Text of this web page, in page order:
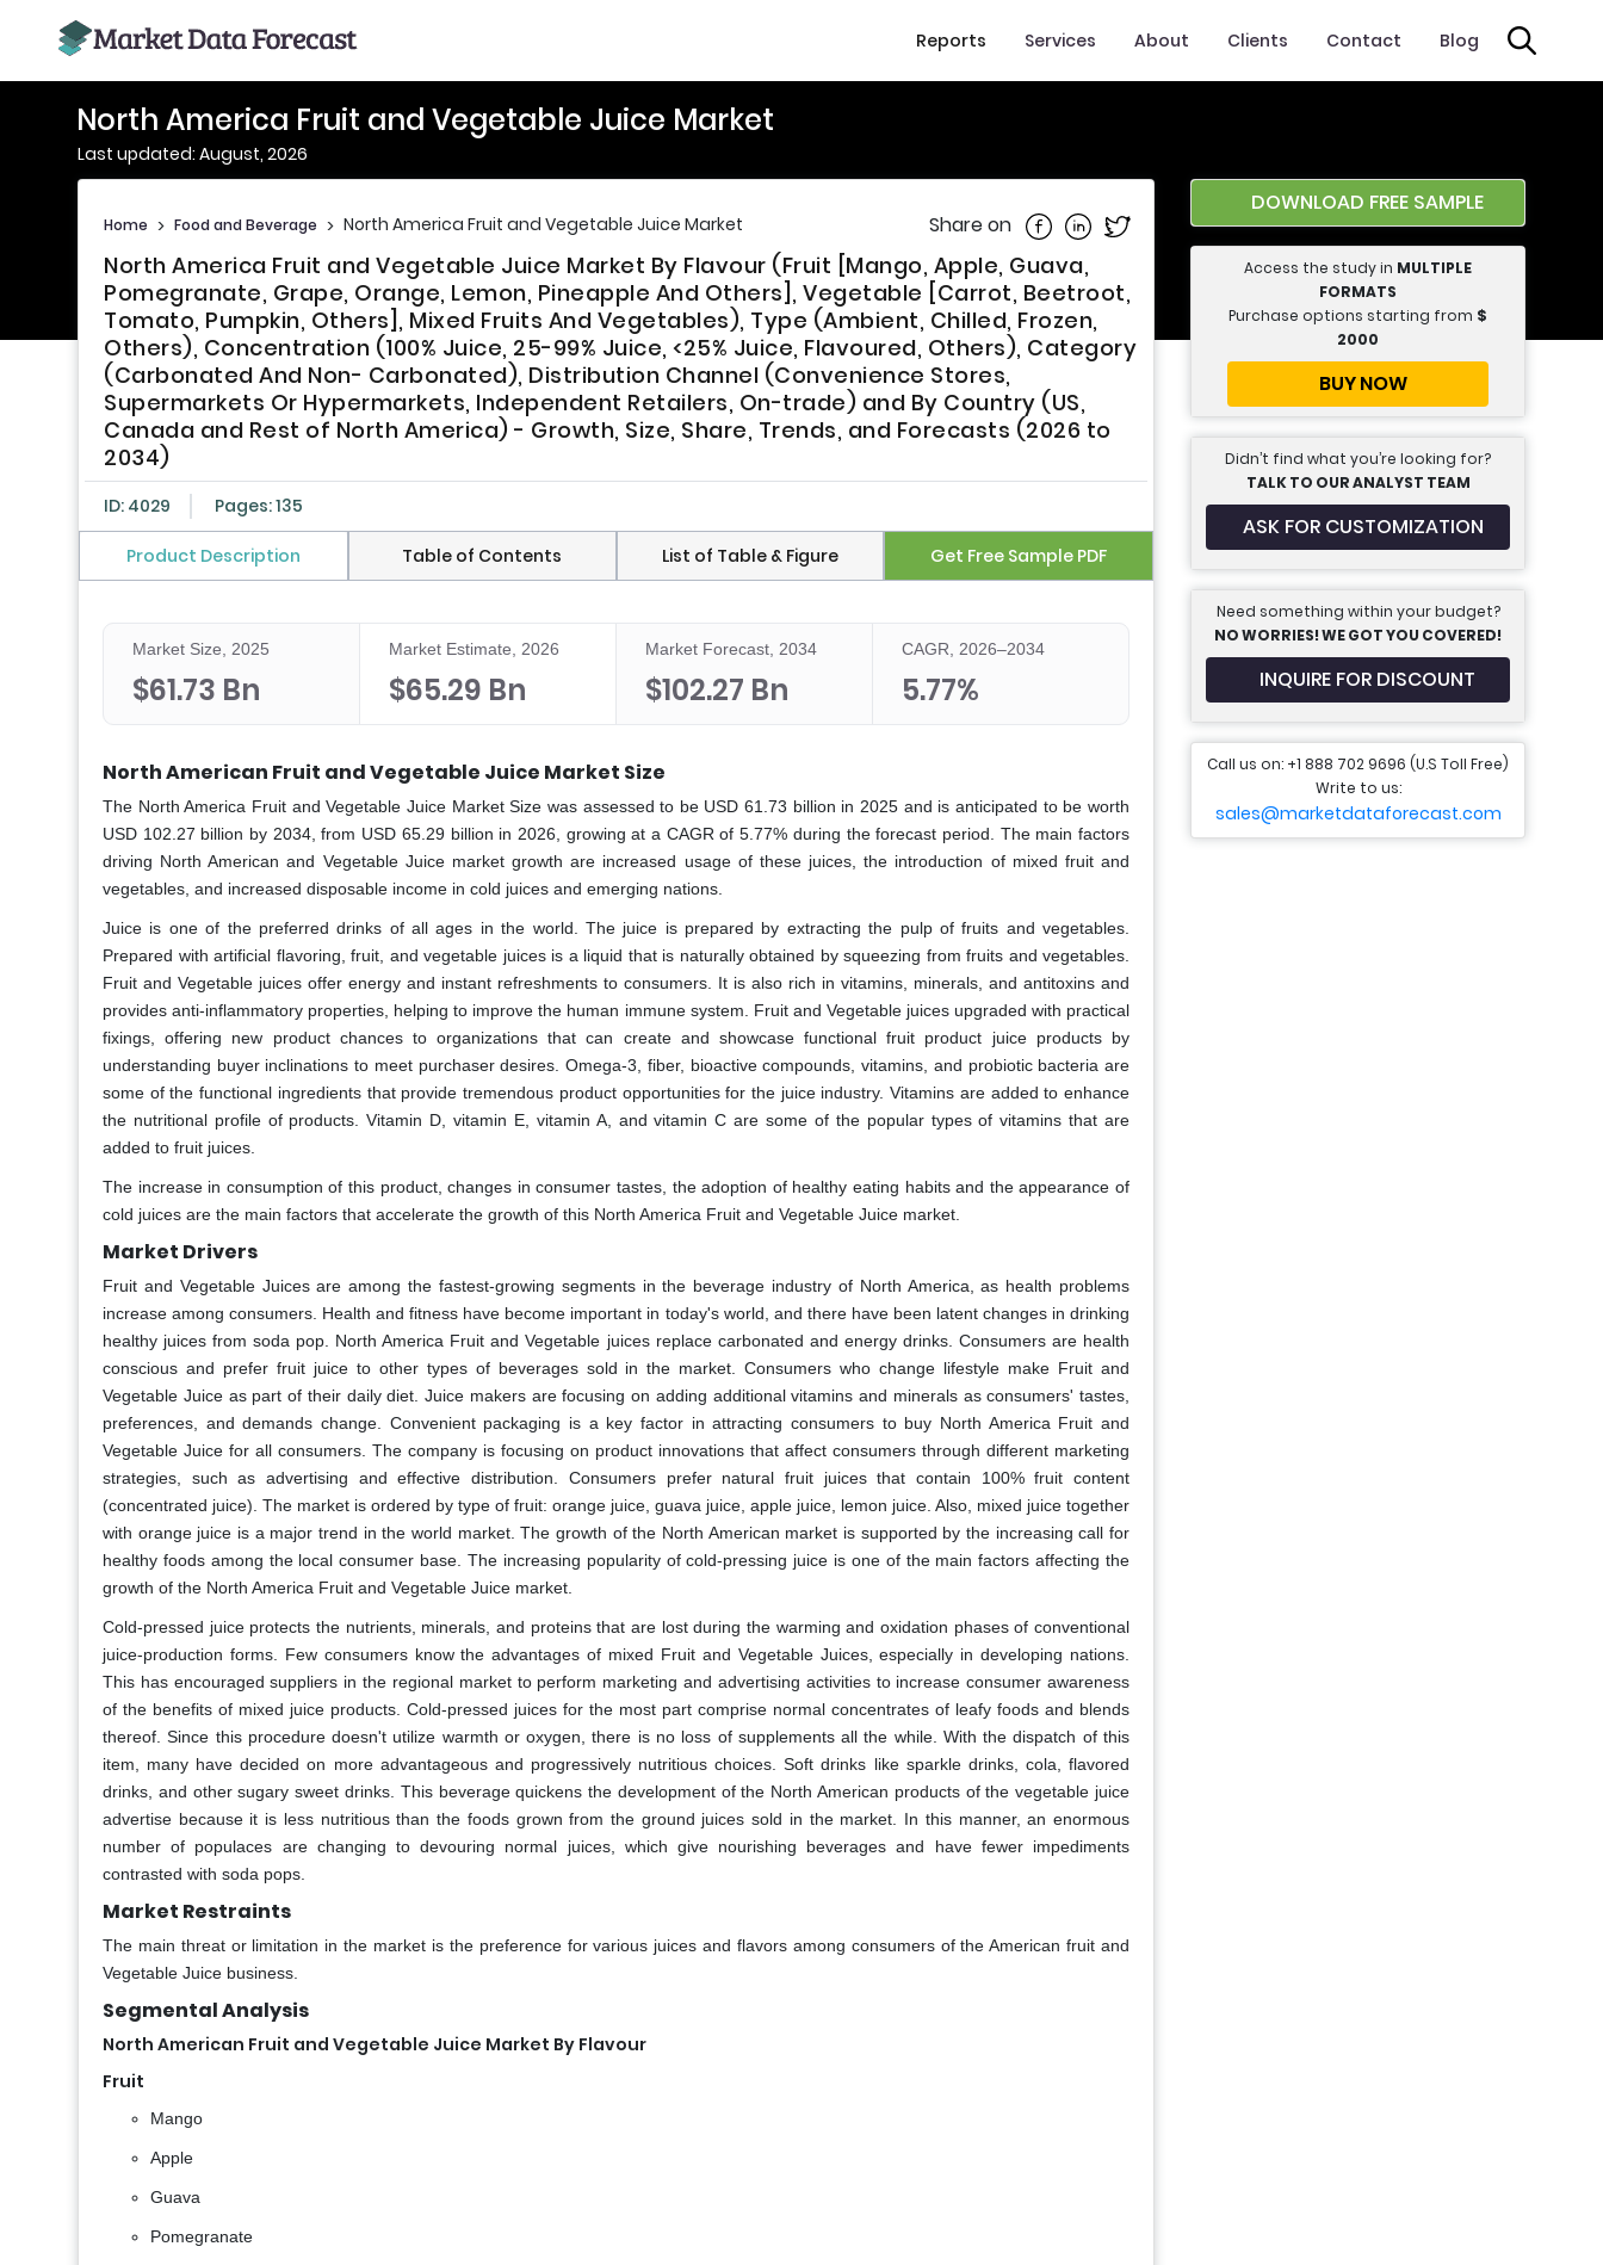
Reports Services About Clients Contact Blog
North America Fruit and Vegetable Juice Market
Last updated: August, 2026
Home > Food and Beverage > North America Fruit and Vegetable Juice Market Share on Share on Facebook
Share on Linkedin
Share on Twitter
North America Fruit and Vegetable Juice Market By Flavour (Fruit [Mango, Apple, Guava,
Pomegranate, Grape, Orange, Lemon, Pineapple And Others], Vegetable [Carrot, Beetroot,
Tomato, Pumpkin, Others], Mixed Fruits And Vegetables), Type (Ambient, Chilled, Frozen,
Others), Concentration (100% Juice, 25-99% Juice, <25% Juice, Flavoured, Others), Category
(Carbonated And Non- Carbonated), Distribution Channel (Convenience Stores,
Supermarkets Or Hypermarkets, Independent Retailers, On-trade) and By Country (US,
Canada and Rest of North America) - Growth, Size, Share, Trends, and Forecasts (2026 to
2034)
ID: 4029 Pages: 135
Product Description Table of Contents List of Table & Figure Get Free Sample PDF
Market Size, 2025
$61.73 Bn
Market Estimate, 2026
$65.29 Bn
Market Forecast, 2034
$102.27 Bn
CAGR, 2026–2034
5.77%
North American Fruit and Vegetable Juice Market Size
The North America Fruit and Vegetable Juice Market Size was assessed to be USD 61.73 billion in 2025 and is anticipated to be worth
USD 102.27 billion by 2034, from USD 65.29 billion in 2026, growing at a CAGR of 5.77% during the forecast period. The main factors
driving North American and Vegetable Juice market growth are increased usage of these juices, the introduction of mixed fruit and
vegetables, and increased disposable income in cold juices and emerging nations.
Juice is one of the preferred drinks of all ages in the world. The juice is prepared by extracting the pulp of fruits and vegetables.
Prepared with artificial flavoring, fruit, and vegetable juices is a liquid that is naturally obtained by squeezing from fruits and vegetables.
Fruit and Vegetable juices offer energy and instant refreshments to consumers. It is also rich in vitamins, minerals, and antitoxins and
provides anti-inflammatory properties, helping to improve the human immune system. Fruit and Vegetable juices upgraded with practical
fixings, offering new product chances to organizations that can create and showcase functional fruit product juice products by
understanding buyer inclinations to meet purchaser desires. Omega-3, fiber, bioactive compounds, vitamins, and probiotic bacteria are
some of the functional ingredients that provide tremendous product opportunities for the juice industry. Vitamins are added to enhance
the nutritional profile of products. Vitamin D, vitamin E, vitamin A, and vitamin C are some of the popular types of vitamins that are
added to fruit juices.
The increase in consumption of this product, changes in consumer tastes, the adoption of healthy eating habits and the appearance of
cold juices are the main factors that accelerate the growth of this North America Fruit and Vegetable Juice market.
Market Drivers
Fruit and Vegetable Juices are among the fastest-growing segments in the beverage industry of North America, as health problems
increase among consumers. Health and fitness have become important in today's world, and there have been latent changes in drinking
healthy juices from soda pop. North America Fruit and Vegetable juices replace carbonated and energy drinks. Consumers are health
conscious and prefer fruit juice to other types of beverages sold in the market. Consumers who change lifestyle make Fruit and
Vegetable Juice as part of their daily diet. Juice makers are focusing on adding additional vitamins and minerals as consumers' tastes,
preferences, and demands change. Convenient packaging is a key factor in attracting consumers to buy North America Fruit and
Vegetable Juice for all consumers. The company is focusing on product innovations that affect consumers through different marketing
strategies, such as advertising and effective distribution. Consumers prefer natural fruit juices that contain 100% fruit content
(concentrated juice). The market is ordered by type of fruit: orange juice, guava juice, apple juice, lemon juice. Also, mixed juice together
with orange juice is a major trend in the world market. The growth of the North American market is supported by the increasing call for
healthy foods among the local consumer base. The increasing popularity of cold-pressing juice is one of the main factors affecting the
growth of the North America Fruit and Vegetable Juice market.
Cold-pressed juice protects the nutrients, minerals, and proteins that are lost during the warming and oxidation phases of conventional
juice-production forms. Few consumers know the advantages of mixed Fruit and Vegetable Juices, especially in developing nations.
This has encouraged suppliers in the regional market to perform marketing and advertising activities to increase consumer awareness
of the benefits of mixed juice products. Cold-pressed juices for the most part comprise normal concentrates of leafy foods and blends
thereof. Since this procedure doesn't utilize warmth or oxygen, there is no loss of supplements all the while. With the dispatch of this
item, many have decided on more advantageous and progressively nutritious choices. Soft drinks like sparkle drinks, cola, flavored
drinks, and other sugary sweet drinks. This beverage quickens the development of the North American products of the vegetable juice
advertise because it is less nutritious than the foods grown from the ground juices sold in the market. In this manner, an enormous
number of populaces are changing to devouring normal juices, which give nourishing beverages and have fewer impediments
contrasted with soda pops.
Market Restraints
The main threat or limitation in the market is the preference for various juices and flavors among consumers of the American fruit and
Vegetable Juice business.
Segmental Analysis
North American Fruit and Vegetable Juice Market By Flavour
Fruit
Mango
Apple
Guava
Pomegranate
DOWNLOAD FREE SAMPLE
Access the study in MULTIPLE
FORMATS
Purchase options starting from $
2000
BUY NOW
Didn’t find what you’re looking for?
TALK TO OUR ANALYST TEAM
ASK FOR CUSTOMIZATION
Need something within your budget?
NO WORRIES! WE GOT YOU COVERED!
INQUIRE FOR DISCOUNT
Call us on: +1 888 702 9696 (U.S Toll Free)
Write to us:
sales@marketdataforecast.com